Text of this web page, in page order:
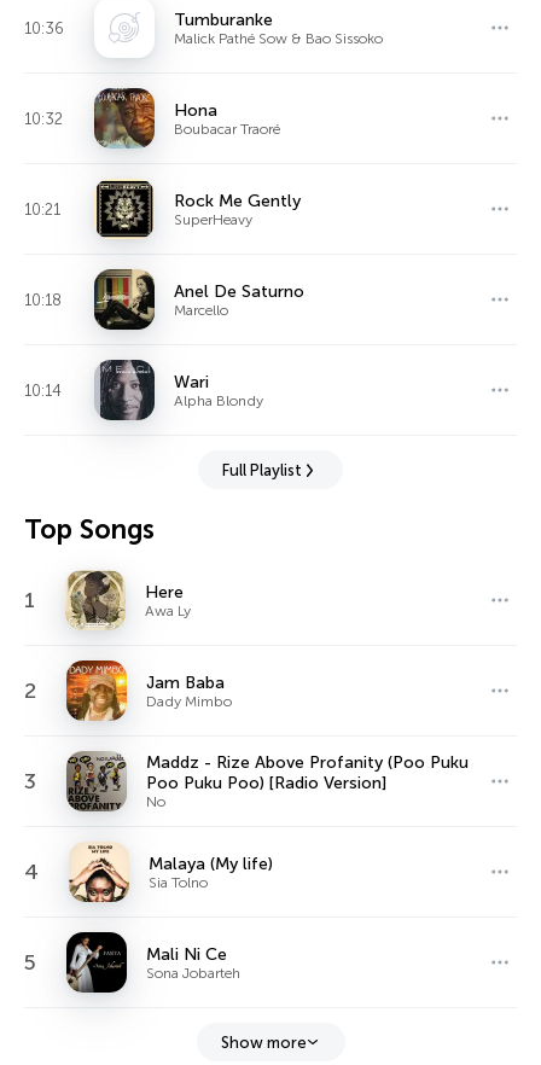
10:36 Tumburanke
Malick Pathé Sow & Bao Sissoko
10:32 Hona
Boubacar Traoré
10:21 Rock Me Gently
SuperHeavy
10:18 Anel De Saturno
Marcello
10:14 Wari
Alpha Blondy
Full Playlist
Top Songs
1 Here
Awa Ly
2 Jam Baba
Dady Mimbo
3
Maddz - Rize Above Profanity (Poo Puku
Poo Puku Poo) [Radio Version]
No
4 Malaya (My life)
Sia Tolno
5 Mali Ni Ce
Sona Jobarteh
Show more